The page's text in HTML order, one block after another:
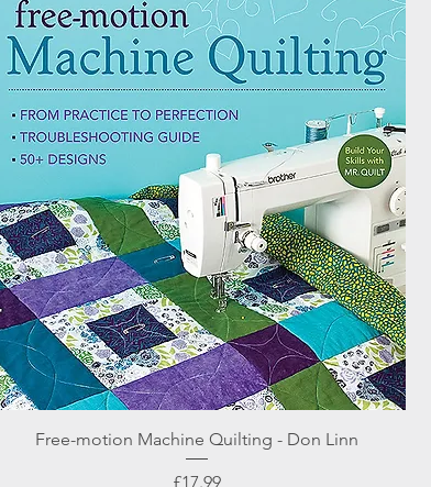
Quick View
Free-motion Machine Quilting - Don Linn
Price
£17.99